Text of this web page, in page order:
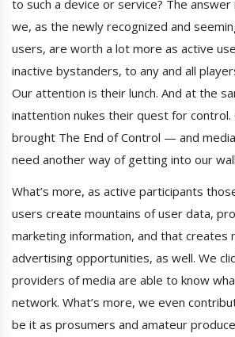
to such a device or service? The answer
we, as the newly recognized and
users, are worth a lot more as active
inactive bystanders, to any and all
Our attention is their lunch. And at the
inattention nukes their quest for control.
brought The End of Control — and
need another way of getting into our
What’s more, as active participants
users create mountains of user data,
marketing information, and that creates
advertising opportunities, as well. We
providers of media are able to know
network. What’s more, we even
be it as prosumers and amateur